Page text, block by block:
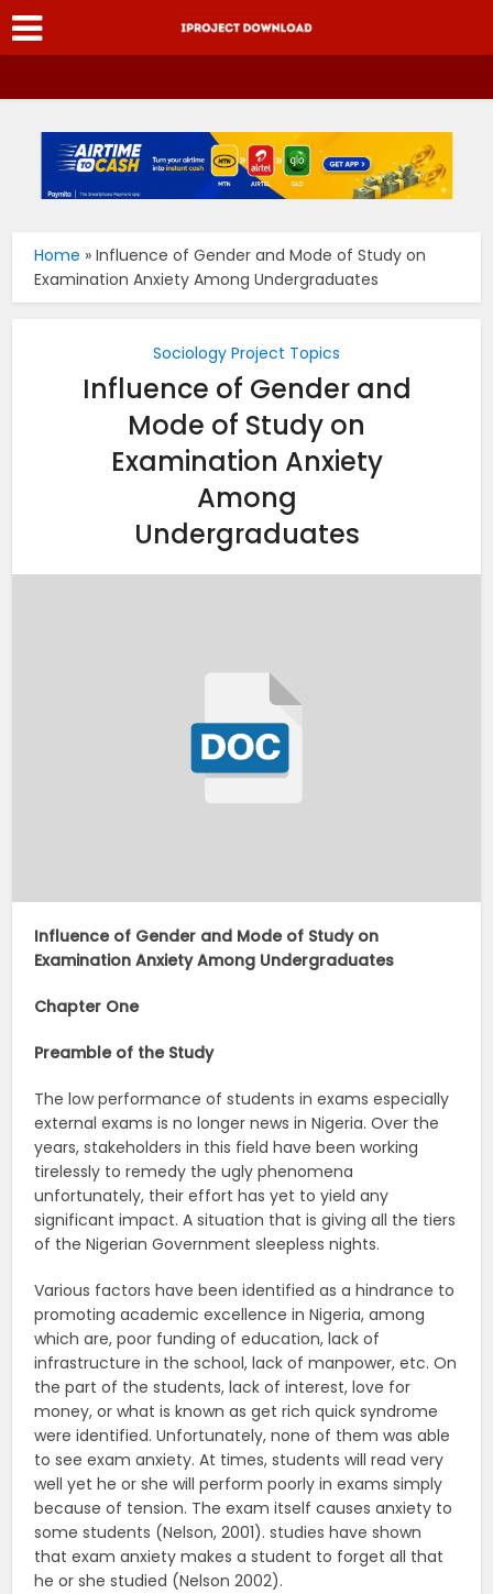
Home »Influence of Gender and Mode of Study on
Examination Anxiety Among Undergraduates
Sociology Project Topics
Influence of Gender and
Mode of Study on
Examination Anxiety
Among
Undergraduates
Influence of Gender and Mode of Study on
Examination Anxiety Among Undergraduates
Chapter One
Preamble of the Study
The low performance of students in exams especially
external exams is no longer news in Nigeria. Over the
years, stakeholders in this field have been working
tirelessly to remedy the ugly phenomena
unfortunately, their effort has yet to yield any
significant impact. A situation that is giving all the tiers
of the Nigerian Government sleepless nights.
Various factors have been identified as a hindrance to
promoting academic excellence in Nigeria, among
which are, poor funding of education, lack of
infrastructure in the school, lack of manpower, etc. On
the part of the students, lack of interest, love for
money, or what is known as get rich quick syndrome
were identified. Unfortunately, none of them was able
to see exam anxiety. At times, students will read very
well yet he or she will perform poorly in exams simply
because of tension. The exam itself causes anxiety to
some students (Nelson, 2001). studies have shown
that exam anxiety makes a student to forget all that
he or she studied (Nelson 2002).